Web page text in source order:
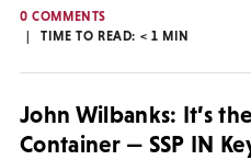
0 COMMENTS
TIME TO READ: < 1 MIN
John Wilbanks: It’s
Container — SSP IN